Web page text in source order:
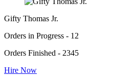
Gifty Thomas Jr.
Orders in Progress - 12
Orders Finished - 2345
Hire Now